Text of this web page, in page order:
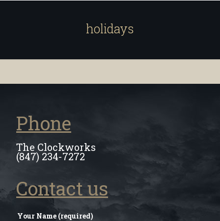
holidays
Phone
The Clockworks
(847) 234-7272
Contact us
Your Name (required)